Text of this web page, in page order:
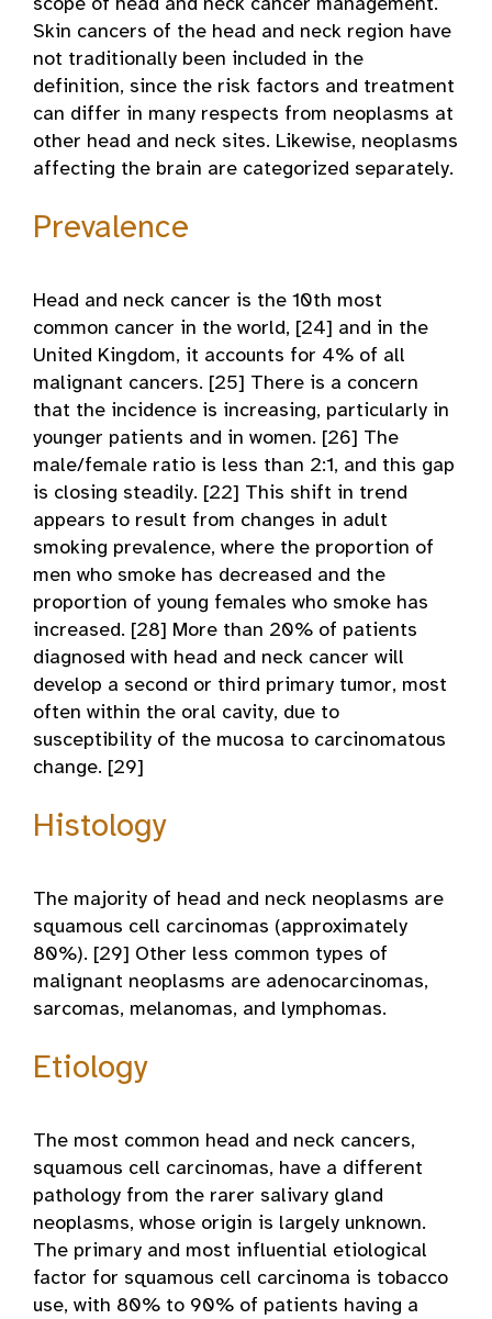
scope of head and neck cancer management.
Skin cancers of the head and neck region have
not traditionally been included in the
definition, since the risk factors and treatment
can differ in many respects from neoplasms at
other head and neck sites. Likewise, neoplasms
affecting the brain are categorized separately.
Prevalence
Head and neck cancer is the 10th most
common cancer in the world, [24] and in the
United Kingdom, it accounts for 4% of all
malignant cancers. [25] There is a concern
that the incidence is increasing, particularly in
younger patients and in women. [26] The
male/female ratio is less than 2:1, and this gap
is closing steadily. [22] This shift in trend
appears to result from changes in adult
smoking prevalence, where the proportion of
men who smoke has decreased and the
proportion of young females who smoke has
increased. [28] More than 20% of patients
diagnosed with head and neck cancer will
develop a second or third primary tumor, most
often within the oral cavity, due to
susceptibility of the mucosa to carcinomatous
change. [29]
Histology
The majority of head and neck neoplasms are
squamous cell carcinomas (approximately
80%). [29] Other less common types of
malignant neoplasms are adenocarcinomas,
sarcomas, melanomas, and lymphomas.
Etiology
The most common head and neck cancers,
squamous cell carcinomas, have a different
pathology from the rarer salivary gland
neoplasms, whose origin is largely unknown.
The primary and most influential etiological
factor for squamous cell carcinoma is tobacco
use, with 80% to 90% of patients having a